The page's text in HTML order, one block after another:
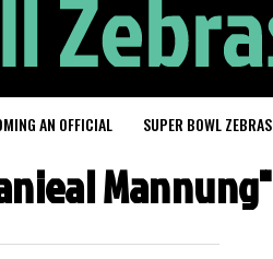
AN OFFICIAL SUPER BOWL ZEBRAS
Mannung"